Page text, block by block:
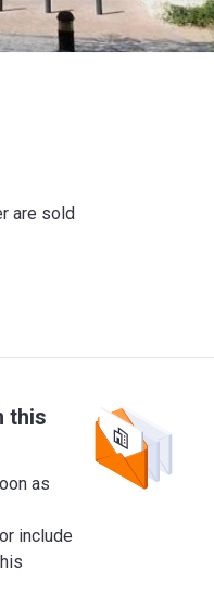
are sold
this
as
include